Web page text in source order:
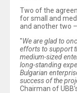
Two of the
for small and
and another two
"We are glad to
efforts to support
medium-sized
long-standing
Bulgarian
success of the
Chairman of